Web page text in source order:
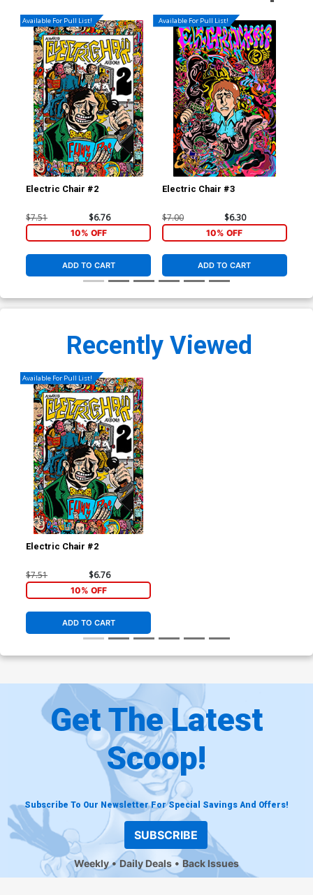
Available For Pull List!
Electric Chair #2
$7.51 $6.76
10% OFF
ADD TO CART
Available For Pull List!
Electric Chair #3
$7.00 $6.30
10% OFF
ADD TO CART
Recently Viewed
Available For Pull List!
Electric Chair #2
$7.51 $6.76
10% OFF
ADD TO CART
Get The Latest
Scoop!
Subscribe To Our Newsletter For Special Savings And Offers!
SUBSCRIBE
Weekly Daily Deals Back Issues